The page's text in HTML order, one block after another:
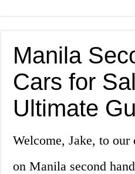
Manila
Cars for
Ultimate
Welcome, Jake, to our
on Manila second